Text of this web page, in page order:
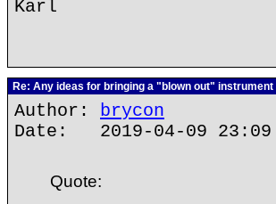
Karl
Re: Any ideas for bringing a "blown out"
Author: brycon
Date: 2019-04-09 23:09
Quote: